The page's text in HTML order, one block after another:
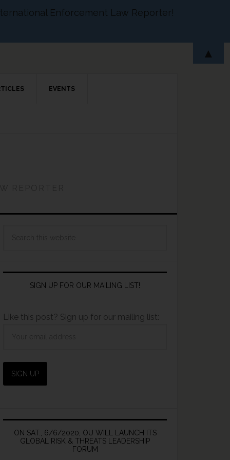
EVENTS
SIGN UP FOR OUR MAILING LIST!
Like this post? Sign up for our mailing list:
ON SAT., 6/6/2020, OU WILL LAUNCH ITS
GLOBAL RISK & THREATS LEADERSHIP
FORUM
Enforcement Law Reporter!
▲